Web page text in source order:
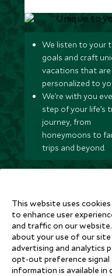
We listen to your
goals and craft
vacations that are
personalized to
We’re with you
step of your life’s
journey, from
honeymoons to
trips and beyond.
Newsletter
Sign up below to
and expert tips.
This website uses
to enhance user
and traffic on our
about your use of our site
advertising and analytics
opt-out preference signal
information is available in